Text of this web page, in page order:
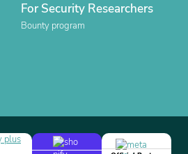
For Security Researchers
Bounty program